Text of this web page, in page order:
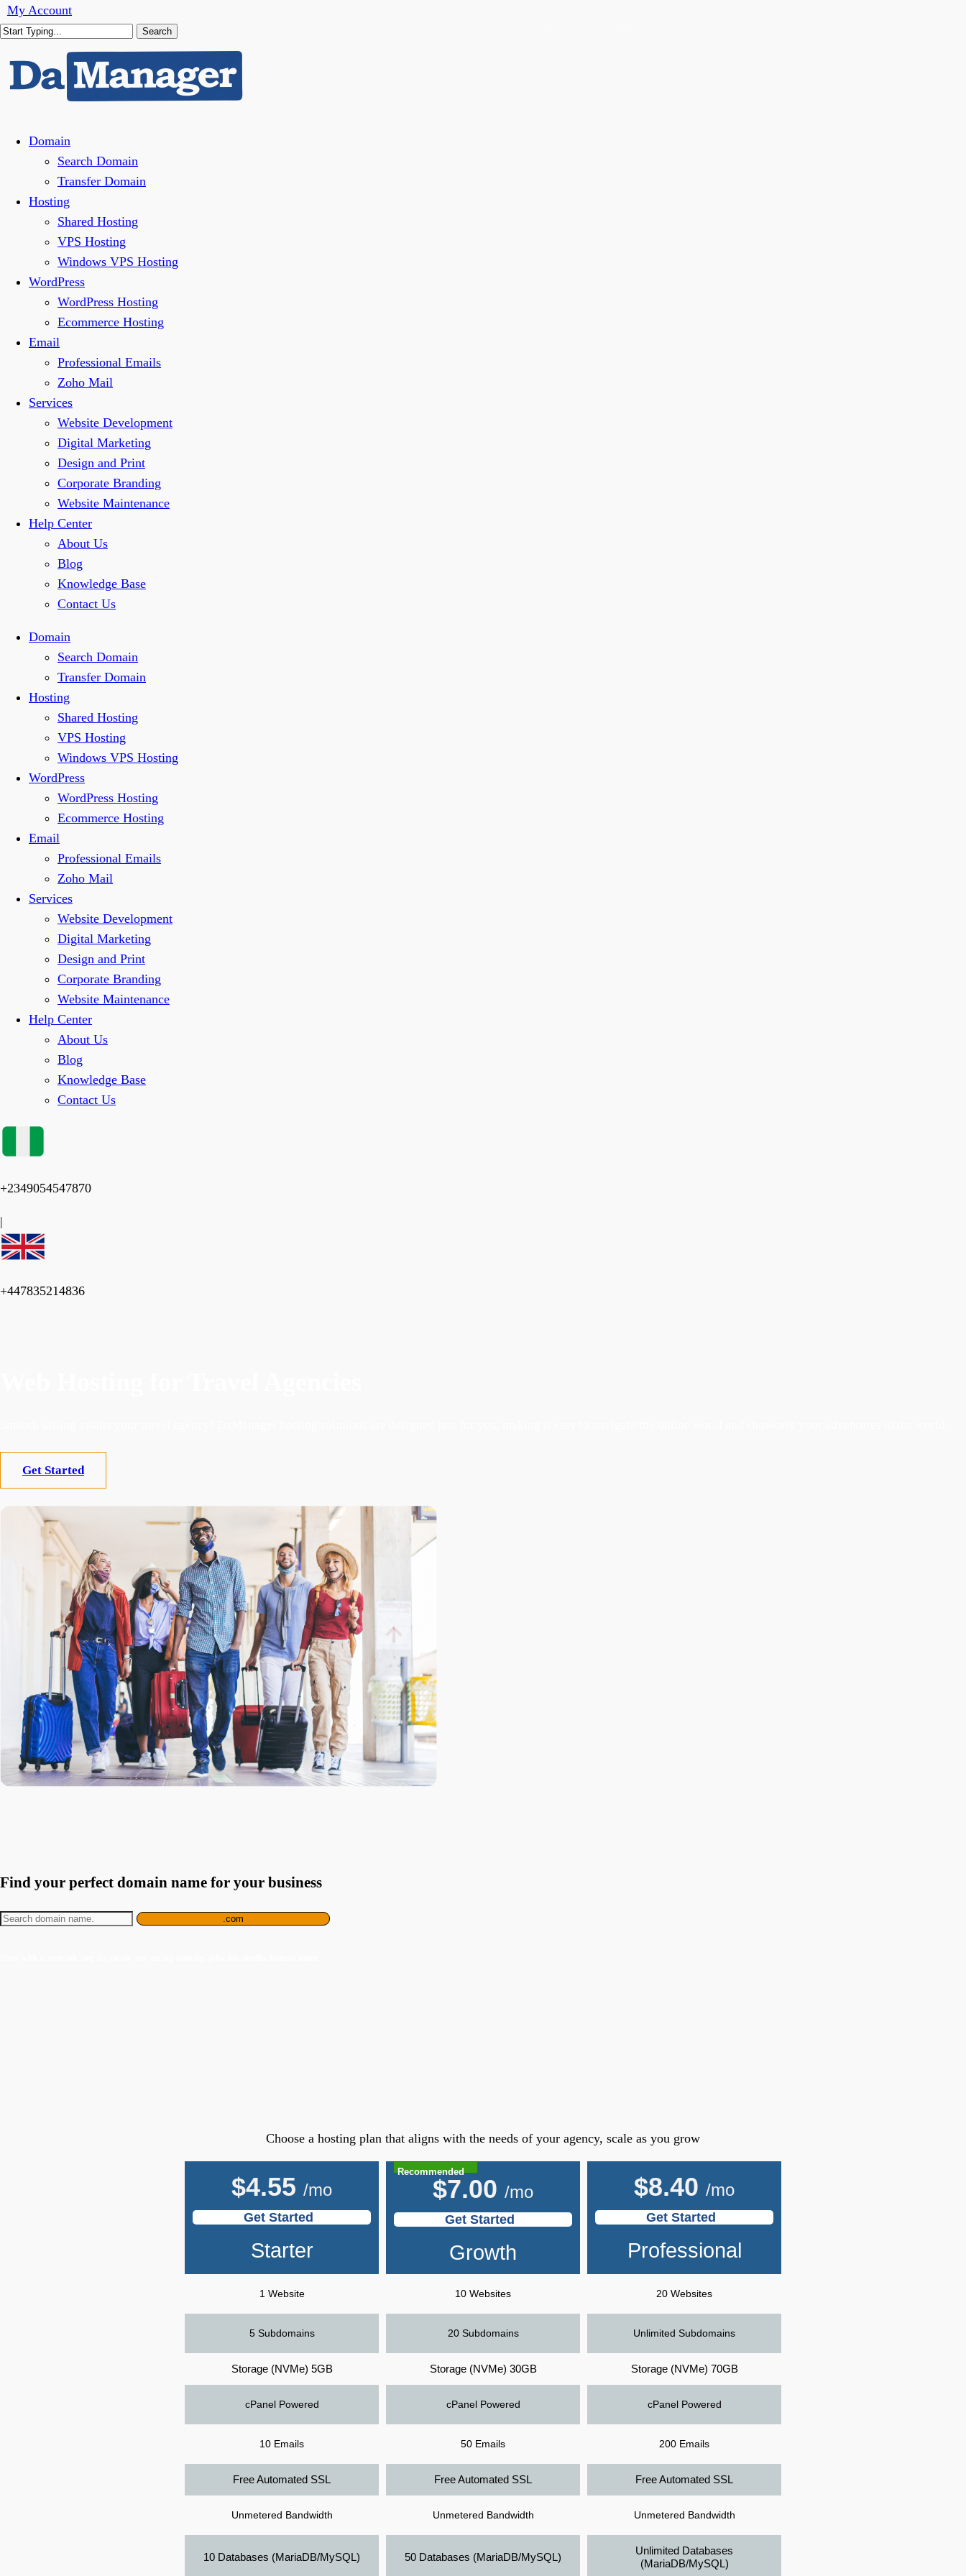
Skip
to
content
My Account
Search
Search
MenuDomain
Search Domain
Transfer Domain
Hosting
Shared Hosting
VPS Hosting
Windows VPS Hosting
WordPress
WordPress Hosting
Ecommerce Hosting
Email
Professional Emails
Zoho Mail
Services
Website Development
Digital Marketing
Design and Print
Corporate Branding
Website Maintenance
Help Center
About Us
Blog
Knowledge Base
Contact Us
Domain
Search Domain
Transfer Domain
Hosting
Shared Hosting
VPS Hosting
Windows VPS Hosting
WordPress
WordPress Hosting
Ecommerce Hosting
Email
Professional Emails
Zoho Mail
Services
Website Development
Digital Marketing
Design and Print
Corporate Branding
Website Maintenance
Help Center
About Us
Blog
Knowledge Base
Contact Us
+2349054547870
|
+447835214836
Get Started
Find your perfect domain name for your business
Choose a hosting plan that aligns with the needs of your agency, scale as you grow
$4.55 /mo
Get Started
Starter
Recommended
$7.00 /mo
Get Started
Growth
$8.40 /mo
Get Started
Professional
1 Website 10 Websites 20 Websites
5 Subdomains 20 Subdomains Unlimited Subdomains
Storage (NVMe) 5GB Storage (NVMe) 30GB Storage (NVMe) 70GB
cPanel Powered cPanel Powered cPanel Powered
10 Emails 50 Emails 200 Emails
Free Automated SSL Free Automated SSL Free Automated SSL
Unmetered Bandwidth Unmetered Bandwidth Unmetered Bandwidth
10 Databases (MariaDB/MySQL) 50 Databases (MariaDB/MySQL)
Unlimited Databases
(MariaDB/MySQL)